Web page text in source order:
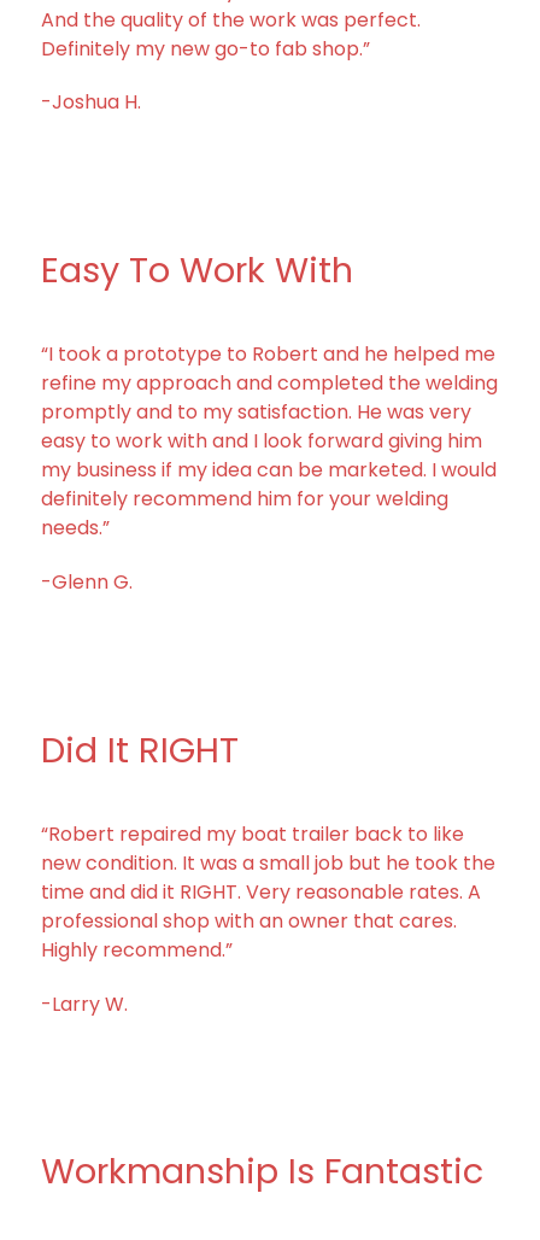
And the quality of the work was perfect.
Definitely my new go-to fab shop.”
-Joshua H.
Easy To Work With
“I took a prototype to Robert and he helped me
refine my approach and completed the welding
promptly and to my satisfaction. He was very
easy to work with and I look forward giving him
my business if my idea can be marketed. I would
definitely recommend him for your welding
needs.”
-Glenn G.
Did It RIGHT
“Robert repaired my boat trailer back to like
new condition. It was a small job but he took the
time and did it RIGHT. Very reasonable rates. A
professional shop with an owner that cares.
Highly recommend.”
-Larry W.
Workmanship Is Fantastic